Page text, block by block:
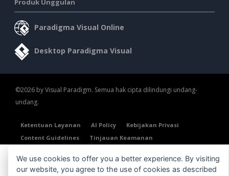
Produk Unggulan
Paradigma Visual Online
Desktop Paradigma Visual
©2026 by Visual Paradigm. Semua hak cipta dilindungi undang-
undang.
Ketentuan Layanan AI Policy
Kebijakan Privasi
Content Guidelines
Tinjauan Keamanan
We use cookies to offer you a better experience. By visiting
our website, you agree to the use of cookies as described